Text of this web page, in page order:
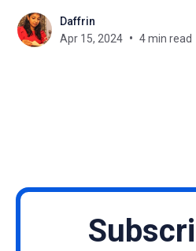
curriculum development. Imagine you have an idea
for a fantastic course, but
Daffrin
Apr 15, 2024
4 min read